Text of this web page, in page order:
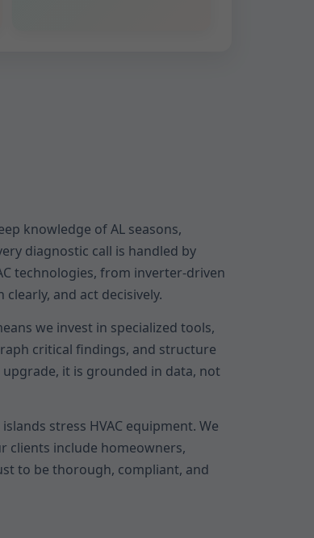
knowledge of AL seasons,
diagnostic call is handled by
technologies, from inverter-driven
and act decisively.
we invest in specialized tools,
critical findings, and structure
it is grounded in data, not
stress HVAC equipment. We
clients include homeowners,
to be thorough, compliant, and